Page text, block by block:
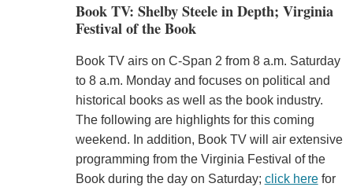
Book TV: Shelby Steele in Depth; Virginia
Festival of the Book
Book TV airs on C-Span 2 from 8 a.m. Saturday
to 8 a.m. Monday and focuses on political and
historical books as well as the book industry.
The following are highlights for this coming
weekend. In addition, Book TV will air extensive
programming from the Virginia Festival of the
Book during the day on Saturday; click herefor